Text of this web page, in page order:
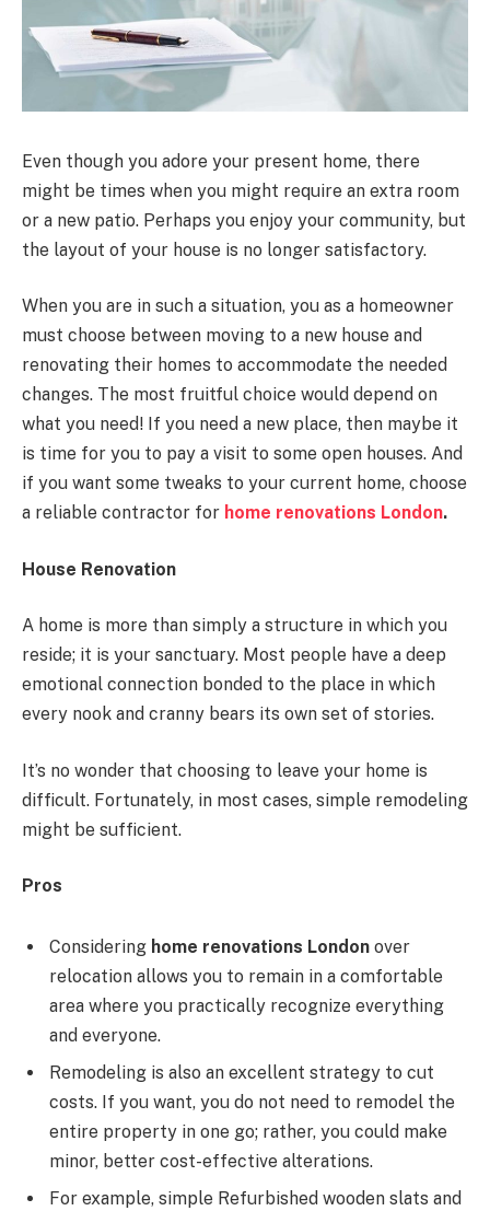
Even though you adore your present home, there
might be times when you might require an extra room
or a new patio. Perhaps you enjoy your community, but
the layout of your house is no longer satisfactory.
When you are in such a situation, you as a homeowner
must choose between moving to a new house and
renovating their homes to accommodate the needed
changes. The most fruitful choice would depend on
what you need! If you need a new place, then maybe it
is time for you to pay a visit to some open houses. And
if you want some tweaks to your current home, choose
a reliable contractor for home renovations London.
House Renovation
A home is more than simply a structure in which you
reside; it is your sanctuary. Most people have a deep
emotional connection bonded to the place in which
every nook and cranny bears its own set of stories.
It’s no wonder that choosing to leave your home is
difficult. Fortunately, in most cases, simple remodeling
might be sufficient.
Pros
Considering home renovations London over
relocation allows you to remain in a comfortable
area where you practically recognize everything
and everyone.
Remodeling is also an excellent strategy to cut
costs. If you want, you do not need to remodel the
entire property in one go; rather, you could make
minor, better cost-effective alterations.
For example, simple Refurbished wooden slats and